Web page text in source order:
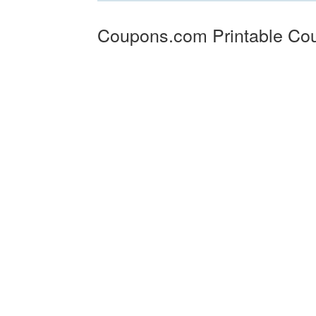
Coupons.com Printable